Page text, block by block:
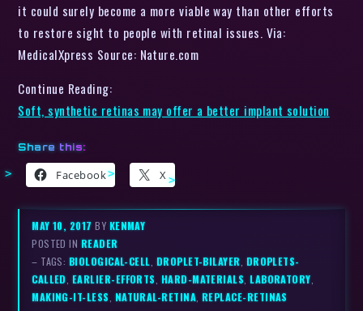
it could surely become a more viable way than other efforts
to restore sight to people with retinal issues. Via:
MedicalXpress Source: Nature.com
Continue Reading:
Soft, synthetic retinas may offer a better implant solution
Share this:
Facebook X
MAY 10, 2017BY KENMAY
POSTED IN READER
– TAGS: BIOLOGICAL-CELL, DROPLET-BILAYER, DROPLETS-
CALLED, EARLIER-EFFORTS, HARD-MATERIALS,LABORATORY,
MAKING-IT-LESS, NATURAL-RETINA, REPLACE-RETINAS